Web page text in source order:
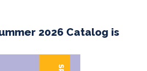
2026 Catalog is